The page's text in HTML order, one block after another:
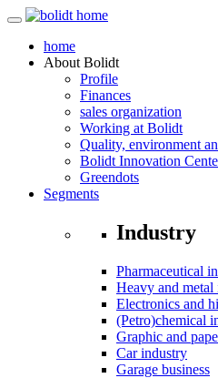
home
About Bolidt
Profile
Finances
sales organization
Working at Bolidt
Quality, environment
Bolidt Innovation
Greendots
Segments
Industry
Pharmaceutical
Heavy and metal
Electronics and
(Petro)chemical
Graphic and
Car industry
Garage business